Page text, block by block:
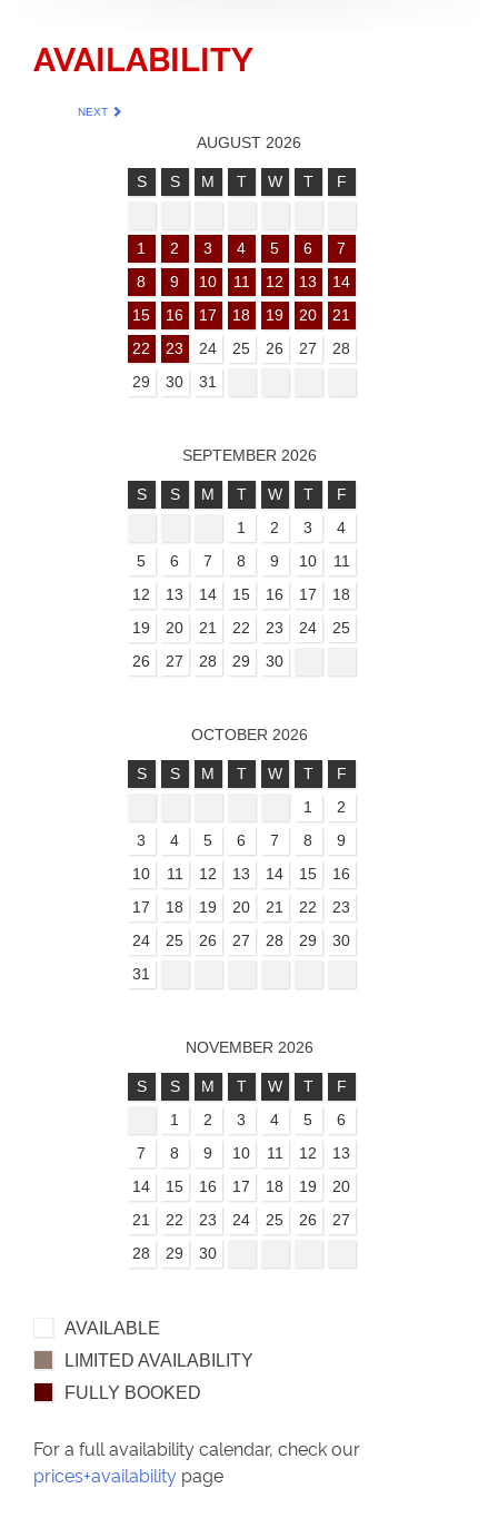
AVAILABILITY
NEXT
AUGUST 2026
S S M T W T F
1 2 3 4 5 6
7
8
9 10 11 12 13
14
15
16 17 18 19 20
21
22
23 24 25 26 27
28
29
30 31
SEPTEMBER 2026
S S M T W T
F
1
2 3
4
5
6 7 8 9 10
11
12
13 14 15 16 17
18
19
20 21 22 23 24
25
26
27 28 29 30
OCTOBER 2026
S S M T W T
F
1
2
3
4 5 6 7 8
9
10
11 12 13 14 15
16
17
18 19 20 21 22
23
24
25 26 27 28 29
30
31
NOVEMBER 2026
S S M T W T
F
1
2 3 4 5
6
7
8 9 10 11 12
13
14
15 16 17 18 19
20
21
22 23 24 25 26
27
28
29 30
AVAILABLE
LIMITED AVAILABILITY
FULLY BOOKED
For a full availability calendar, check our
prices+availability page